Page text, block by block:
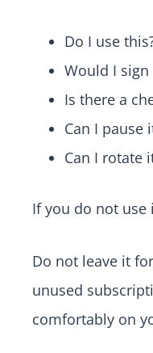
Do I use
Would I
Is there a
Can I pause
Can I rotate
If you do not
Do not leave it
unused
comfortably on